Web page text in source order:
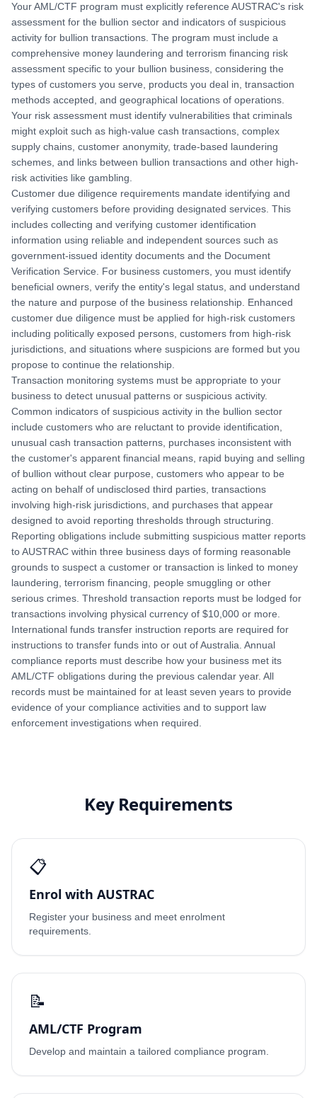
Your AML/CTF program must explicitly reference AUSTRAC's risk
assessment for the bullion sector and indicators of suspicious
activity for bullion transactions. The program must include a
comprehensive money laundering and terrorism financing risk
assessment specific to your bullion business, considering the
types of customers you serve, products you deal in, transaction
methods accepted, and geographical locations of operations.
Your risk assessment must identify vulnerabilities that criminals
might exploit such as high-value cash transactions, complex
supply chains, customer anonymity, trade-based laundering
schemes, and links between bullion transactions and other high-
risk activities like gambling.
Customer due diligence requirements mandate identifying and
verifying customers before providing designated services. This
includes collecting and verifying customer identification
information using reliable and independent sources such as
government-issued identity documents and the Document
Verification Service. For business customers, you must identify
beneficial owners, verify the entity's legal status, and understand
the nature and purpose of the business relationship. Enhanced
customer due diligence must be applied for high-risk customers
including politically exposed persons, customers from high-risk
jurisdictions, and situations where suspicions are formed but you
propose to continue the relationship.
Transaction monitoring systems must be appropriate to your
business to detect unusual patterns or suspicious activity.
Common indicators of suspicious activity in the bullion sector
include customers who are reluctant to provide identification,
unusual cash transaction patterns, purchases inconsistent with
the customer's apparent financial means, rapid buying and selling
of bullion without clear purpose, customers who appear to be
acting on behalf of undisclosed third parties, transactions
involving high-risk jurisdictions, and purchases that appear
designed to avoid reporting thresholds through structuring.
Reporting obligations include submitting suspicious matter reports
to AUSTRAC within three business days of forming reasonable
grounds to suspect a customer or transaction is linked to money
laundering, terrorism financing, people smuggling or other
serious crimes. Threshold transaction reports must be lodged for
transactions involving physical currency of $10,000 or more.
International funds transfer instruction reports are required for
instructions to transfer funds into or out of Australia. Annual
compliance reports must describe how your business met its
AML/CTF obligations during the previous calendar year. All
records must be maintained for at least seven years to provide
evidence of your compliance activities and to support law
enforcement investigations when required.
Key Requirements
📋
Enrol with AUSTRAC
Register your business and meet enrolment
requirements.
📝
AML/CTF Program
Develop and maintain a tailored compliance program.